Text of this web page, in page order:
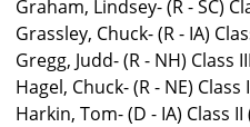
Graham, Lindsey- (R - SC)
Grassley, Chuck- (R - IA)
Gregg, Judd- (R - NH) Class
Hagel, Chuck- (R - NE) Class
Harkin, Tom- (D - IA) Class